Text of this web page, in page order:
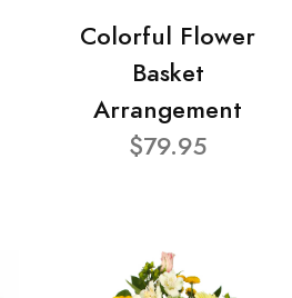
Colorful Flower
Basket
Arrangement
$79.95